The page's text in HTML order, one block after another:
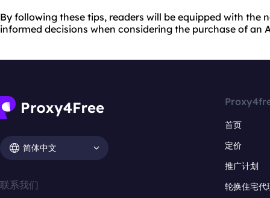
By following these tips, readers will be equipped with the
informed decisions when considering the purchase of an
简体中文
联系我们
首页
定价
推广计划
轮换住宅代